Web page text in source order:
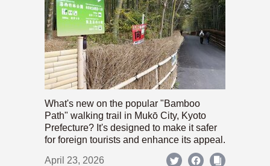
What's new on the popular "Bamboo
Path" walking trail in Mukō City, Kyoto
Prefecture? It's designed to make it safer
for foreign tourists and enhance its appeal.
April 23, 2026